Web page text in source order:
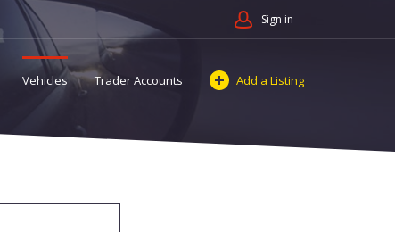
Sign in
Vehicles Trader Accounts Add a Listing